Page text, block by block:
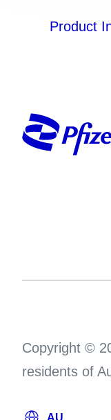
Product
Copyright ©
residents of